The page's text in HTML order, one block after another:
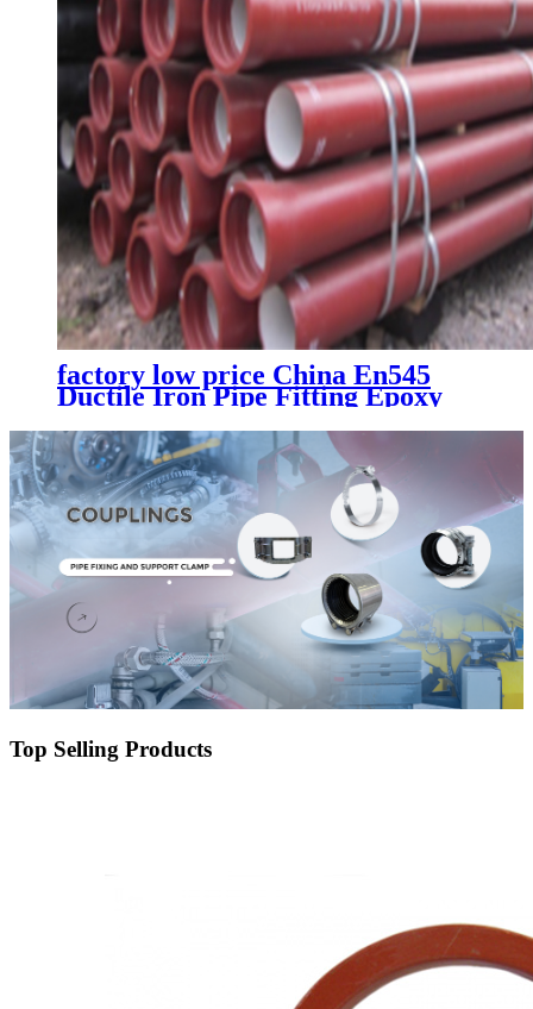
factory low price China En545
Ductile Iron Pipe Fitting Epoxy
All Flanged Tee Cnbm
Top Selling Products